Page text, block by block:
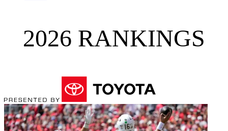
2026 RANKINGS